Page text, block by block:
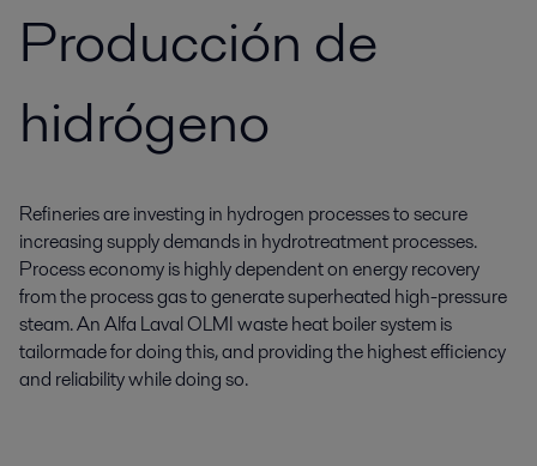
Producción de
hidrógeno
Refineries are investing in hydrogen processes to secure
increasing supply demands in hydrotreatment processes.
Process economy is highly dependent on energy recovery
from the process gas to generate superheated high-pressure
steam. An Alfa Laval OLMI waste heat boiler system is
tailormade for doing this, and providing the highest efficiency
and reliability while doing so.